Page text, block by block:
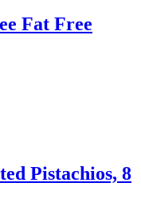
Fat Free
Pistachios, 8